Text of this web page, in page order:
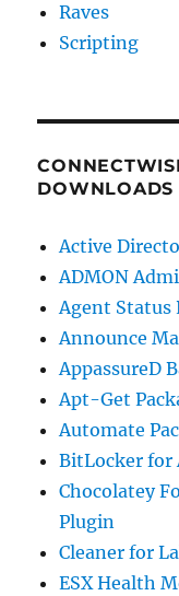
Raves
Scripting
DOWNLOADS
Active
ADMON
Agent Status
Announce
AppassureD
Apt-Get
Automate
BitLocker for
Chocolatey
Plugin
Cleaner for
ESX Health